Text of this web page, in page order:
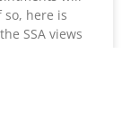
so, here is
SSA views